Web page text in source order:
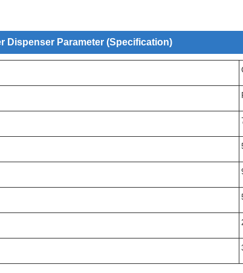
Dispenser Parameter (Specification)